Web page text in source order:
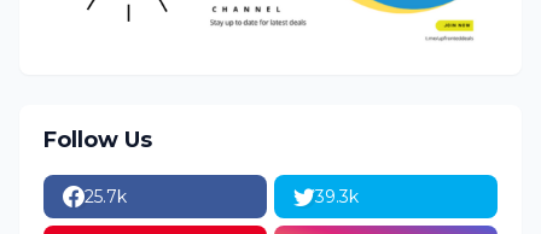
Follow Us
25.7k 39.3k